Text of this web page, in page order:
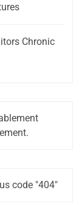
Chronic
code "404"